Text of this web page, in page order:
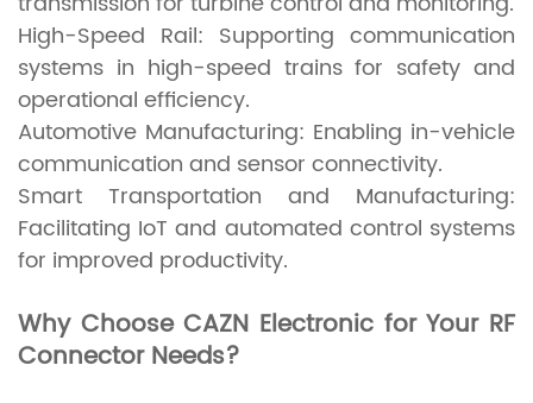
High-Speed Rail: Supporting communication
systems in high-speed trains for safety and
operational efficiency.
Automotive Manufacturing: Enabling in-vehicle
communication and sensor connectivity.
Smart Transportation and Manufacturing:
Facilitating IoT and automated control systems
for improved productivity.
Why Choose CAZN Electronic for Your RF
Connector Needs?